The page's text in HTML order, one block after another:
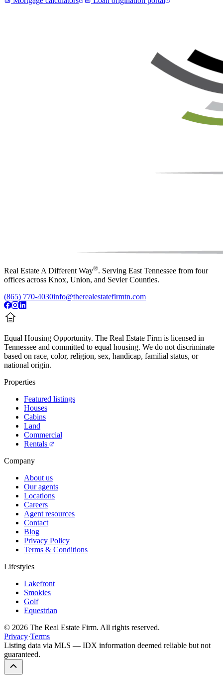
Real Estate A Different Way®. Serving East Tennessee from four
offices across Knox, Union, and Sevier Counties.
(865) 770-4030info@therealestatefirmtn.com
Equal Housing Opportunity. The Real Estate Firm is licensed in
Tennessee and committed to equal housing. We do not discriminate
based on race, color, religion, sex, handicap, familial status, or
national origin.
Properties
Featured listings
Houses
Cabins
Land
Commercial
Rentals
Company
About us
Our agents
Locations
Careers
Agent resources
Contact
Blog
Privacy Policy
Terms & Conditions
Lifestyles
Lakefront
Smokies
Golf
Equestrian
© 2026 The Real Estate Firm. All rights reserved.
Privacy·Terms
Listing data via MLS — IDX information deemed reliable but not
guaranteed.